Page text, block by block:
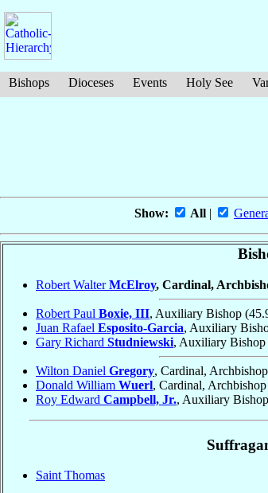
Bishops Dioceses Events Holy See
Show: All |
Robert WalterMcElroy, Cardinal,
Robert Paul Boxie, III, Auxiliary Bishop
Juan Rafael Esposito-Garcia, Auxiliary
Gary Richard Studniewski, Auxiliary Bishop
Wilton Daniel Gregory, Cardinal,
Donald William Wuerl, Cardinal,
Roy Edward Campbell, Jr., Auxiliary
Saint Thomas